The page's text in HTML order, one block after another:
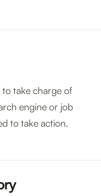
take charge of
engine or job
to take action.